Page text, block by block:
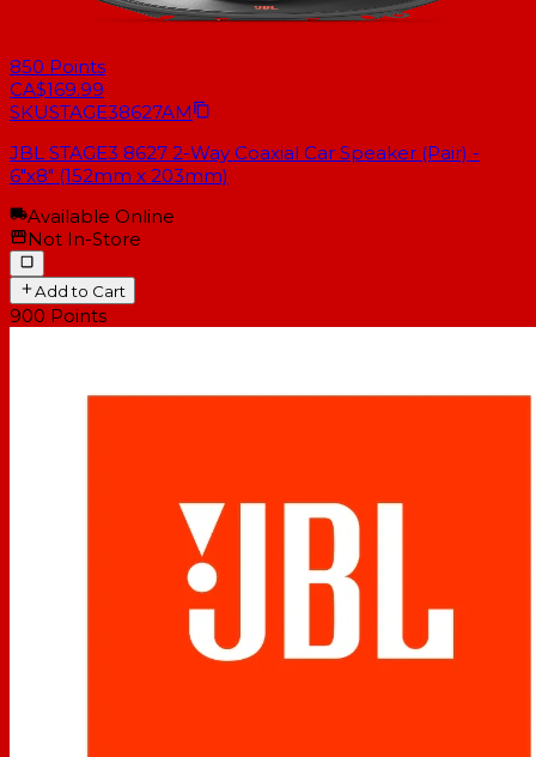
850 Points
CA$169.99
SKUSTAGE38627AM
JBL STAGE3 8627 2-Way Coaxial Car Speaker (Pair) -
6"x8" (152mm x 203mm)
Available Online
Not In-Store
Add to Cart
900 Points